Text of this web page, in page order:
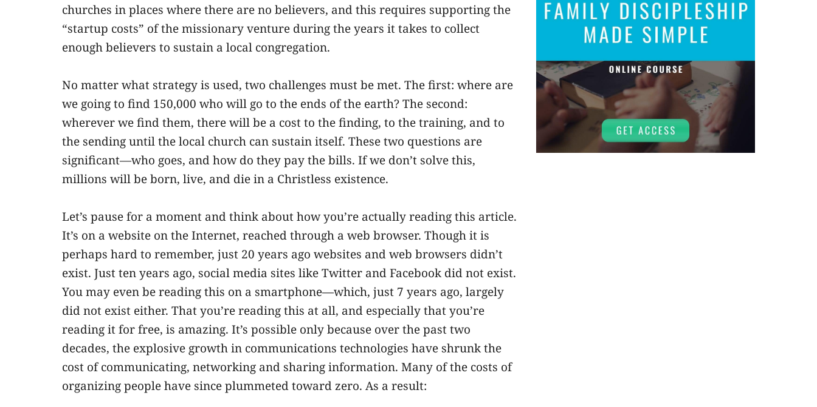
churches in places where there are no believers, and this requires supporting the
“startup costs” of the missionary venture during the years it takes to collect
enough believers to sustain a local congregation.
No matter what strategy is used, two challenges must be met. The first: where are
we going to find 150,000 who will go to the ends of the earth? The second:
wherever we find them, there will be a cost to the finding, to the training, and to
the sending until the local church can sustain itself. These two questions are
significant—who goes, and how do they pay the bills. If we don’t solve this,
millions will be born, live, and die in a Christless existence.
Let’s pause for a moment and think about how you’re actually reading this article.
It’s on a website on the Internet, reached through a web browser. Though it is
perhaps hard to remember, just 20 years ago websites and web browsers didn’t
exist. Just ten years ago, social media sites like Twitter and Facebook did not exist.
You may even be reading this on a smartphone—which, just 7 years ago, largely
did not exist either. That you’re reading this at all, and especially that you’re
reading it for free, is amazing. It’s possible only because over the past two
decades, the explosive growth in communications technologies have shrunk the
cost of communicating, networking and sharing information. Many of the costs of
organizing people have since plummeted toward zero. As a result: